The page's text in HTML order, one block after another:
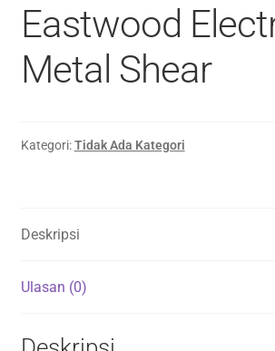
Eastwood
Metal Shear
Kategori:Tidak Ada Kategori
Deskripsi
Ulasan (0)